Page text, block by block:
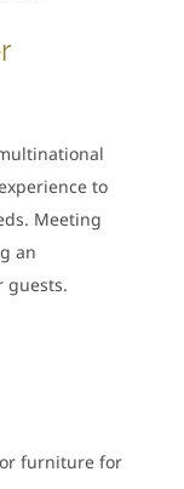
to
Meeting
an
guests.
furniture for